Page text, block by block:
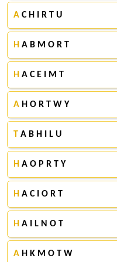
A C H I R T U
H A B M O R T
H A C E I M T
A H O R T W Y
T A B H I L U
H A O P R T Y
H A C I O R T
H A I L N O T
A H K M O T W